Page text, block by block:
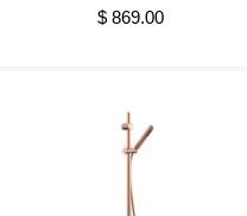
$ 869.00